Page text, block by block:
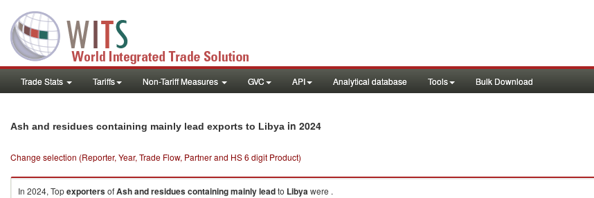
Trade Stats Tariffs Non-Tariff Measures GVC API Analytical database Tools Bulk Download
Ash and residues containing mainly lead exports to Libya in 2024
Change selection (Reporter, Year, Trade Flow, Partner and HS 6 digit Product)
In 2024, TopexportersofAsh and residues containing mainly leadto Libyawere .